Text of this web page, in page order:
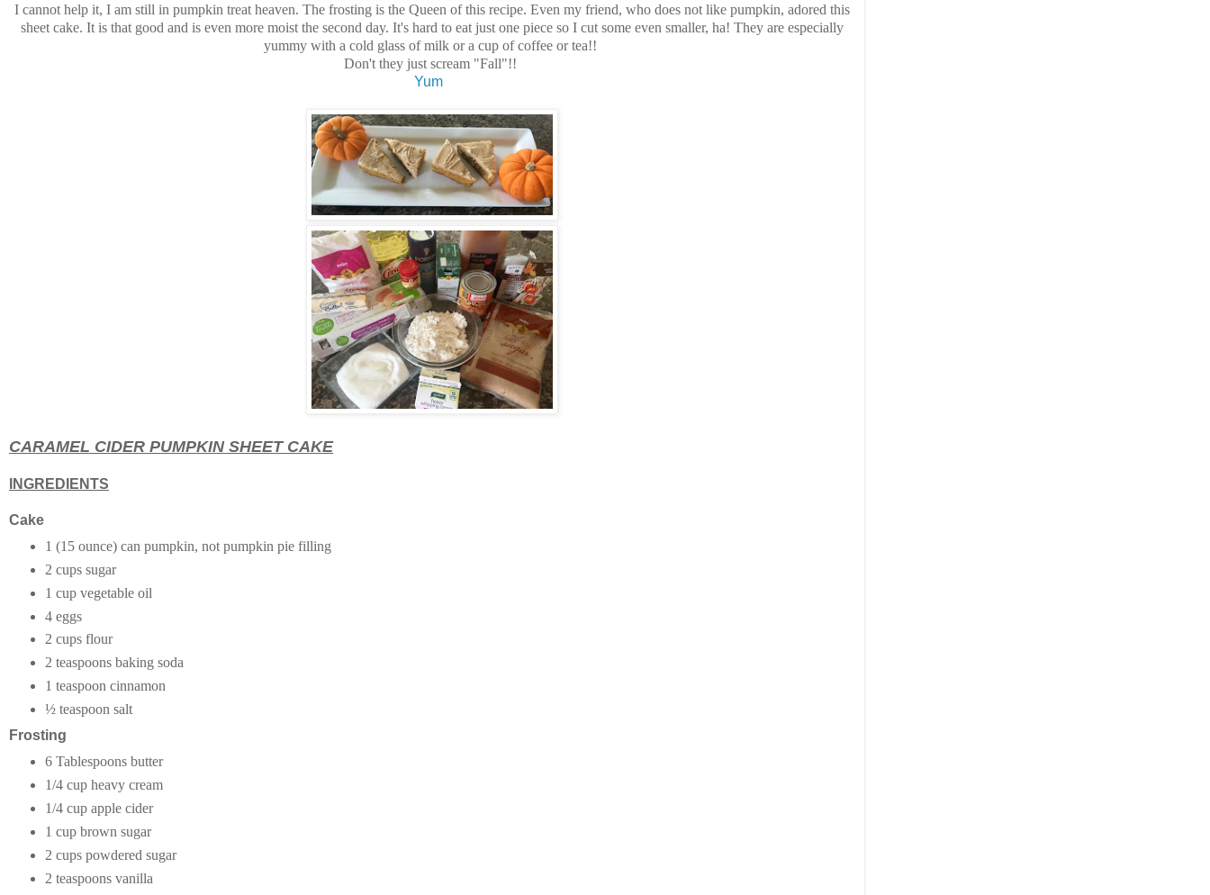
I cannot help it, I am still in pumpkin treat heaven. The frosting is the Queen of this recipe. Even my friend, who does not like pumpkin, adored this
sheet cake. It is that good and is even more moist the second day. It's hard to eat just one piece so I cut some even smaller, ha! They are especially
yummy with a cold glass of milk or a cup of coffee or tea!!
Don't they just scream "Fall"!!
Yum
CARAMEL CIDER PUMPKIN SHEET CAKE
INGREDIENTS
Cake
1 (15 ounce) can pumpkin, not pumpkin pie filling
2 cups sugar
1 cup vegetable oil
4 eggs
2 cups flour
2 teaspoons baking soda
1 teaspoon cinnamon
½ teaspoon salt
Frosting
6 Tablespoons butter
1/4 cup heavy cream
1/4 cup apple cider
1 cup brown sugar
2 cups powdered sugar
2 teaspoons vanilla